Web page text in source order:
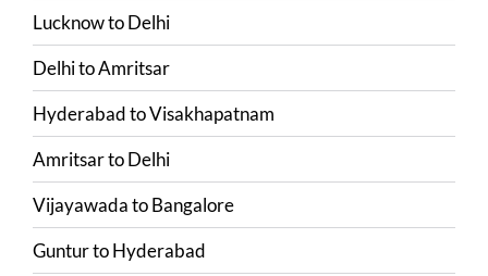
LucknowtoDelhi
DelhitoAmritsar
HyderabadtoVisakhapatnam
AmritsartoDelhi
VijayawadatoBangalore
GunturtoHyderabad